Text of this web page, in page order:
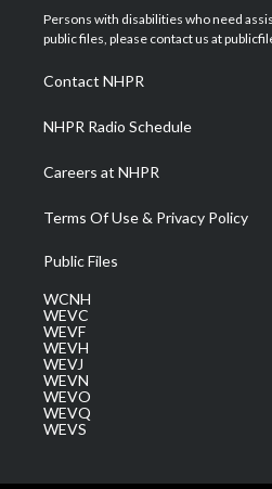
t
e
a
g
a
m
u
b
b
o
Persons with disabilities who need
public files, please contact us at
Contact NHPR
NHPR Radio Schedule
Careers at NHPR
Terms Of Use & Privacy Policy
Public Files
WCNH
WEVC
WEVF
WEVH
WEVJ
WEVN
WEVO
WEVQ
WEVS